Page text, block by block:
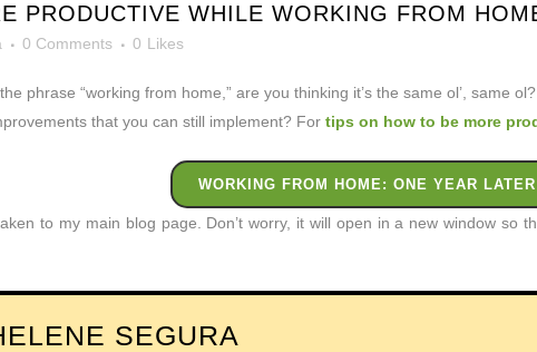
PRODUCTIVE WHILE WORKING FROM
0 Comments 0 Likes
phrase “working from home,” are you thinking it’s the same ol’, same
that you can still implement? For tips on how to be more
WORKING FROM HOME: ONE YEAR
to my main blog page. Don’t worry, it will open in a new window so
SEGURA